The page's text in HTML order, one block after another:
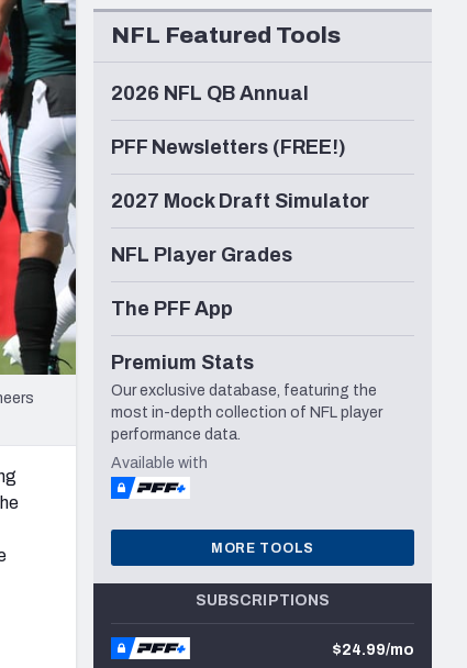
Seattle Seahawks
NFL Featured Tools
2026 NFL QB Annual
PFF Newsletters (FREE!)
2027 Mock Draft Simulator
NFL Player Grades
The PFF App
Premium Stats
Our exclusive database, featuring the
most in-depth collection of NFL player
performance data.
Available with
MORE TOOLS
SUBSCRIPTIONS
$24.99/mo